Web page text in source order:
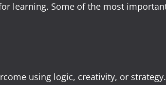
learning. Some of the most
using logic, creativity, or strategy.